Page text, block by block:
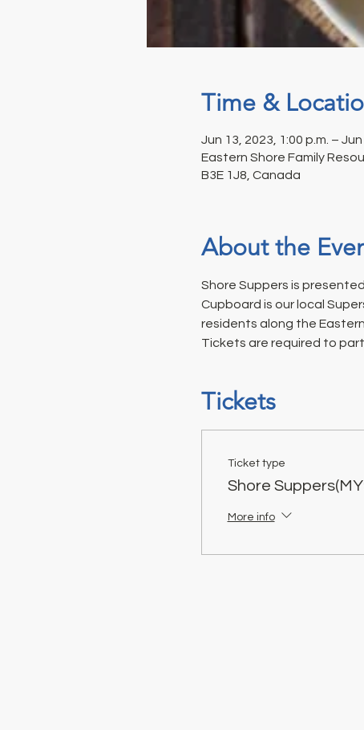
Time &
Jun 13, 2023, 1:00 p.m. – Jun
Eastern Shore Family
B3E 1J8, Canada
About the
Shore Suppers is
Cupboard is our local
residents along the
Tickets are required to
Tickets
Ticket type
Shore
More info